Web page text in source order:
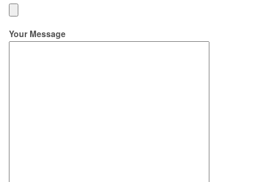
Your Message